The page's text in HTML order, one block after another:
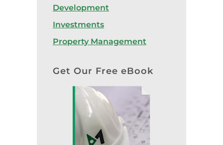
Development
Investments
Property Management
Get Our Free eBook